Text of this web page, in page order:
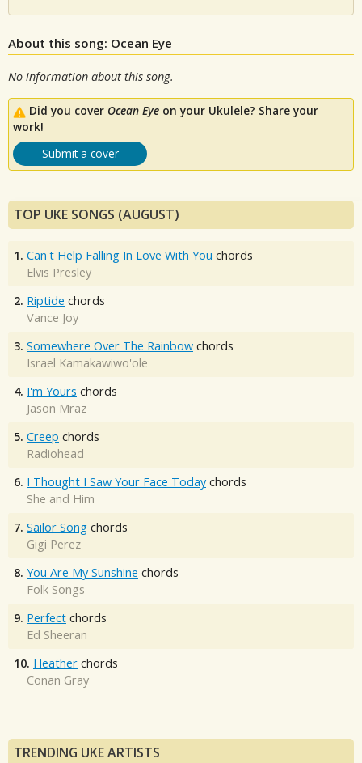
About this song: Ocean Eye
No information about this song.
Did you cover Ocean Eye on your Ukulele? Share your
work!
Submit a cover
TOP UKE SONGS (AUGUST)
1. Can't Help Falling In Love With You chords
Elvis Presley
2. Riptide chords
Vance Joy
3. Somewhere Over The Rainbow chords
Israel Kamakawiwo'ole
4. I'm Yours chords
Jason Mraz
5. Creep chords
Radiohead
6. I Thought I Saw Your Face Today chords
She and Him
7. Sailor Song chords
Gigi Perez
8. You Are My Sunshine chords
Folk Songs
9. Perfect chords
Ed Sheeran
10. Heather chords
Conan Gray
TRENDING UKE ARTISTS